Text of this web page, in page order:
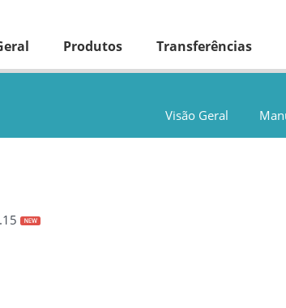
Produtos Transferências
Visão Geral